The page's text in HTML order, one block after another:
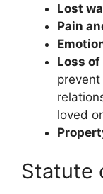
Lost
Pain
Loss
loved
Statute